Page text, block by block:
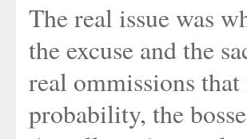
The real issue was
the excuse and the
real ommissions
probability, the